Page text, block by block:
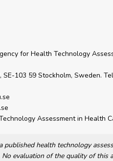
for Health Technology
SE-103 59 Stockholm, Sweden.
Assessment in Health
published health technology
evaluation of the quality of this